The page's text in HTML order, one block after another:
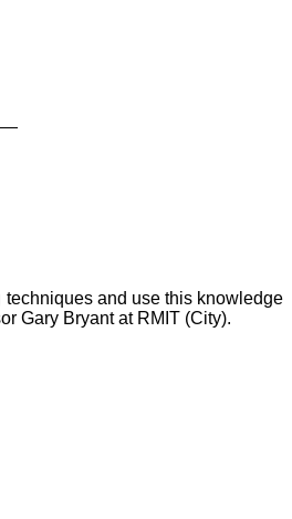
and use this knowledge
Gary Bryant at RMIT (City).